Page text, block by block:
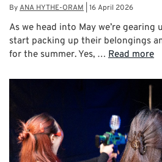
ByANA HYTHE-ORAM 16 April 2026
As we head into May we’re
start packing up their belongings
for the summer. Yes, … Read more